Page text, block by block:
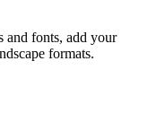
and fonts, add your
formats.